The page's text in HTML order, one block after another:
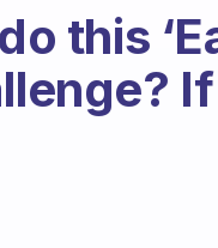
this